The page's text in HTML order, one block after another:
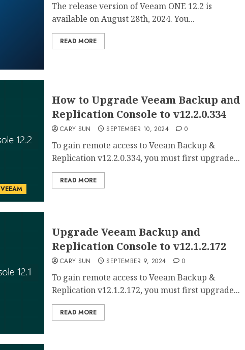
The release version of Veeam ONE 12.2 is
available on August 28th, 2024. You...
READ MORE
VEEAM
How to Upgrade Veeam Backup and
Replication Console to v12.2.0.334
CARY SUN SEPTEMBER 10, 2024 0
To gain remote access to Veeam Backup &
Replication v12.2.0.334, you must first upgrade...
READ MORE
Upgrade Veeam Backup and
Replication Console to v12.1.2.172
CARY SUN SEPTEMBER 9, 2024 0
To gain remote access to Veeam Backup &
Replication v12.1.2.172, you must first upgrade...
READ MORE